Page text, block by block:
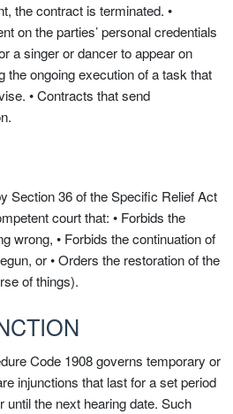
the contract is terminated. •
on the parties’ personal credentials
a singer or dancer to appear on
the ongoing execution of a task that
• Contracts that send
Section 36 of the Specific Relief Act
court that: • Forbids the
wrong, • Forbids the continuation of
or • Orders the restoration of the
of things).
Code 1908 governs temporary or
injunctions that last for a set period
the next hearing date. Such